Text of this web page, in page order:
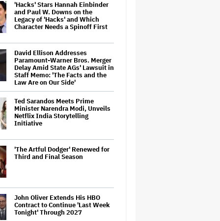
'Hacks' Stars Hannah Einbinder
and Paul W. Downs on the
Legacy of 'Hacks' and Which
Character Needs a Spinoff First
David Ellison Addresses
Paramount-Warner Bros. Merger
Delay Amid State AGs' Lawsuit in
Staff Memo: 'The Facts and the
Law Are on Our Side'
Ted Sarandos Meets Prime
Minister Narendra Modi, Unveils
Netflix India Storytelling
Initiative
'The Artful Dodger' Renewed for
Third and Final Season
John Oliver Extends His HBO
Contract to Continue 'Last Week
Tonight' Through 2027